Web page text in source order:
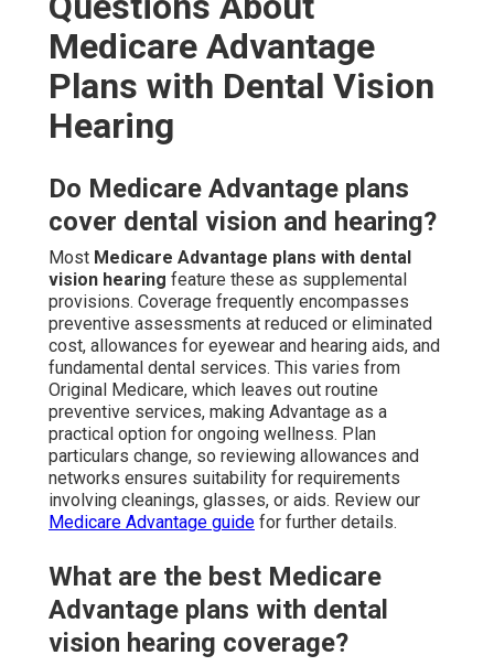
Medicare Advantage
Plans with Dental Vision
Hearing
Do Medicare Advantage plans
cover dental vision and hearing?
Most Medicare Advantage plans with dental
vision hearing feature these as supplemental
provisions. Coverage frequently encompasses
preventive assessments at reduced or eliminated
cost, allowances for eyewear and hearing aids, and
fundamental dental services. This varies from
Original Medicare, which leaves out routine
preventive services, making Advantage as a
practical option for ongoing wellness. Plan
particulars change, so reviewing allowances and
networks ensures suitability for requirements
involving cleanings, glasses, or aids. Review our
Medicare Advantage guide for further details.
What are the best Medicare
Advantage plans with dental
vision hearing coverage?